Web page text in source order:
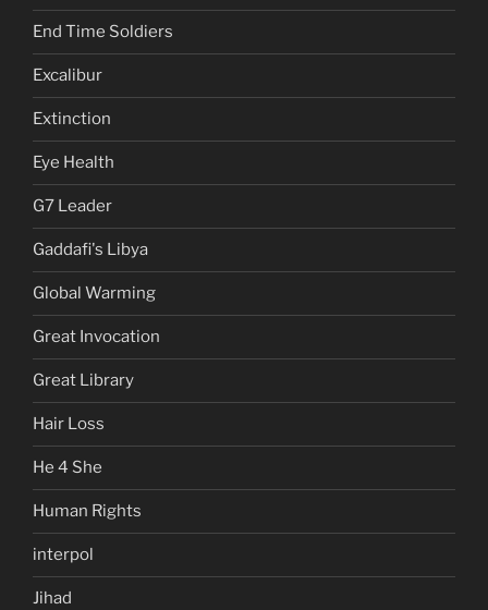
End Time Soldiers
Excalibur
Extinction
Eye Health
G7 Leader
Gaddafi's Libya
Global Warming
Great Invocation
Great Library
Hair Loss
He 4 She
Human Rights
interpol
Jihad